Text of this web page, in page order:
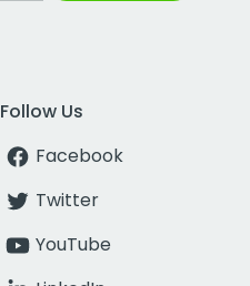
Follow Us
Facebook
Twitter
YouTube